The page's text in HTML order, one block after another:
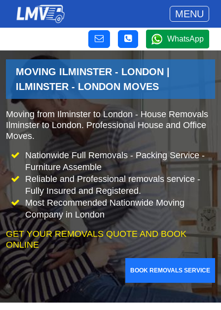
MENU
WhatsApp
MOVING ILMINSTER - LONDON |
ILMINSTER - LONDON MOVES
Moving from Ilminster to London - House Removals
Ilminster to London. Professional House and Office
Moves.
Nationwide Full Removals - Packing Service -
Furniture Assemble
Reliable and Professional removals service -
Fully Insured and Registered.
Most Recommended Nationwide Moving
Company in London
GET YOUR REMOVALS QUOTE AND BOOK
ONLINE
BOOK REMOVALS SERVICE